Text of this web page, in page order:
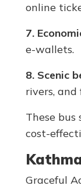
online
7.
e-wallets.
8. Scenic
rivers, and
These
cost-
Graceful